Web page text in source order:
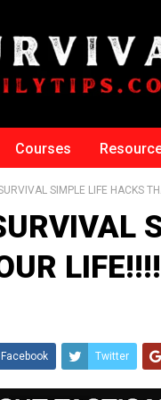
Courses
SIMPLE LIFE HACKS
LIFE!!!!‬
Facebook Twitter